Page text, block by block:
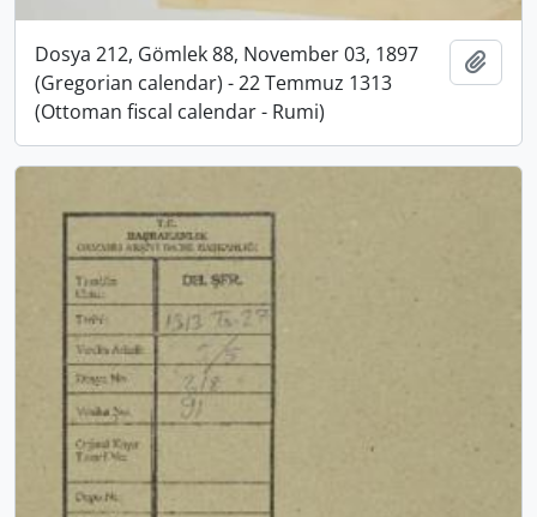
Dosya 212, Gömlek 88, November 03, 1897
(Gregorian calendar) - 22 Temmuz 1313
(Ottoman fiscal calendar - Rumi)